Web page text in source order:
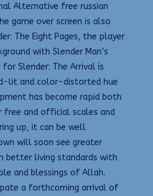
Alternative free russian
game over screen is also
The Eight Pages, the player
with Slender Man’s
Slender: The Arrival is
lit and color-distorted hue
has become rapid both
free and official scales and
up, it can be well
will soon see greater
better living standards with
and blessings of Allah.
a forthcoming arrival of